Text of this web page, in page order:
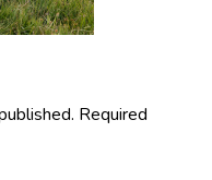
Required